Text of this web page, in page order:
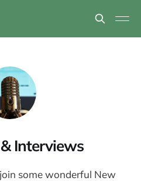
Interviews
some wonderful New